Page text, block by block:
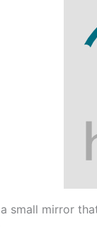
small mirror